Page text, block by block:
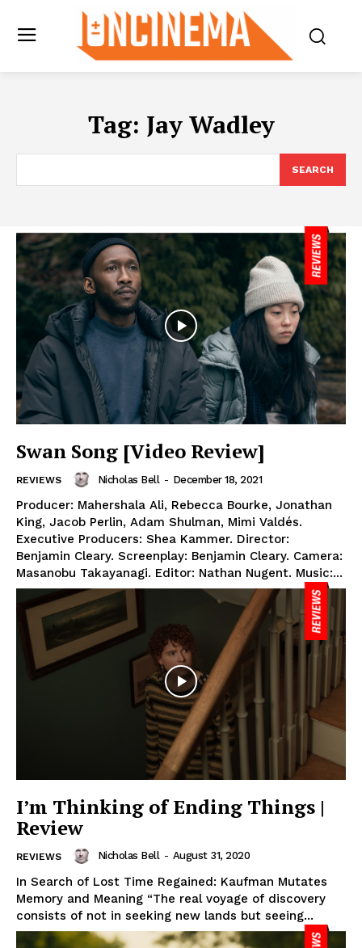
Tag: Jay Wadley
SEARCH
Swan Song [Video Review]
REVIEWS Nicholas Bell - December 18, 2021
Producer: Mahershala Ali, Rebecca Bourke, Jonathan
King, Jacob Perlin, Adam Shulman, Mimi Valdés.
Executive Producers: Shea Kammer. Director:
Benjamin Cleary. Screenplay: Benjamin Cleary. Camera:
Masanobu Takayanagi. Editor: Nathan Nugent. Music:...
I’m Thinking of Ending Things |
Review
REVIEWS Nicholas Bell - August 31, 2020
In Search of Lost Time Regained: Kaufman Mutates
Memory and Meaning “The real voyage of discovery
consists of not in seeking new lands but seeing...